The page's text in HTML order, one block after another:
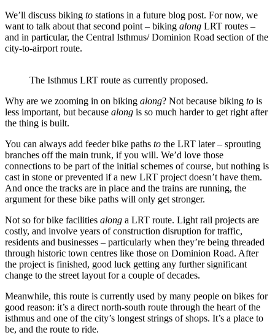
We’ll discuss biking to stations in a future blog post. For now, we
want to talk about that second point – biking along LRT routes –
and in particular, the Central Isthmus/ Dominion Road section of the
city-to-airport route.
The Isthmus LRT route as currently proposed.
Why are we zooming in on biking along? Not because biking to is
less important, but because along is so much harder to get right after
the thing is built.
You can always add feeder bike paths to the LRT later – sprouting
branches off the main trunk, if you will. We’d love those
connections to be part of the initial schemes of course, but nothing is
cast in stone or prevented if a new LRT project doesn’t have them.
And once the tracks are in place and the trains are running, the
argument for these bike paths will only get stronger.
Not so for bike facilities along a LRT route. Light rail projects are
costly, and involve years of construction disruption for traffic,
residents and businesses – particularly when they’re being threaded
through historic town centres like those on Dominion Road. After
the project is finished, good luck getting any further significant
change to the street layout for a couple of decades.
Meanwhile, this route is currently used by many people on bikes for
good reason: it’s a direct north-south route through the heart of the
isthmus and one of the city’s longest strings of shops. It’s a place to
be, and the route to ride.